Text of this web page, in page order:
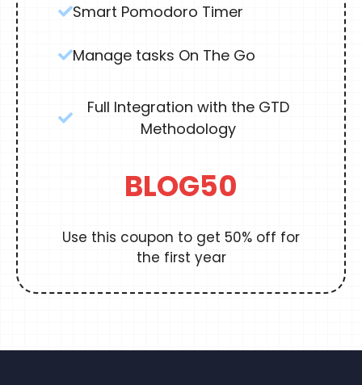
Smart Pomodoro Timer
Manage tasks On The Go
Full Integration with the GTD
Methodology
BLOG50
Use this coupon to get 50% off for
the first year